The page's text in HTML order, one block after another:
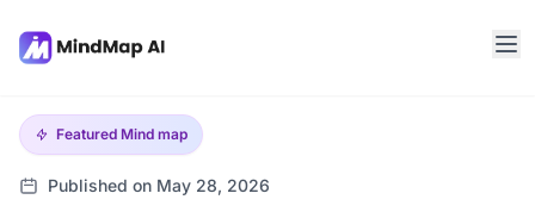
Featured Mind map
Published on May 28, 2026